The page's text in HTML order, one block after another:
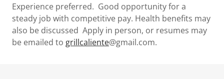
Experience preferred. Good opportunity for a
steady job with competitive pay. Health benefits may
also be discussed Apply in person, or resumes may
be emailed to grillcaliente@gmail.com.